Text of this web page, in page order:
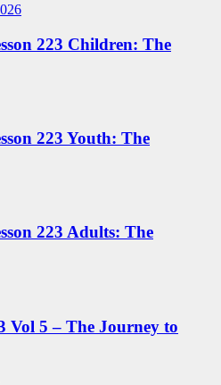
223 Children: The
223 Youth: The
223 Adults: The
Vol 5 – The Journey to